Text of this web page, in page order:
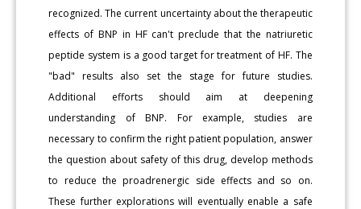
recognized. The current uncertainty about the therapeutic
effects of BNP in HF can't preclude that the natriuretic
peptide system is a good target for treatment of HF. The
"bad" results also set the stage for future studies.
Additional efforts should aim at deepening
understanding of BNP. For example, studies are
necessary to confirm the right patient population, answer
the question about safety of this drug, develop methods
to reduce the proadrenergic side effects and so on.
These further explorations will eventually enable a safe